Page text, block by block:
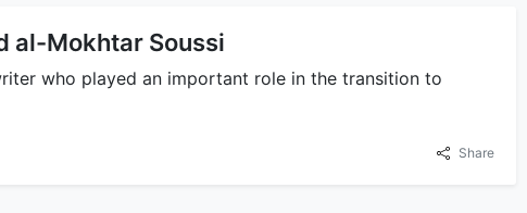
al-Mokhtar Soussi
who played an important role in the transition to
Share